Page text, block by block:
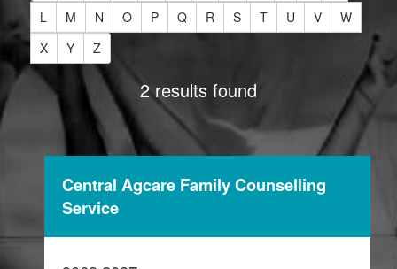
L
M N O P Q R S T U V
W
X
Y Z
2 results found
Central Agcare Family Counselling
Service